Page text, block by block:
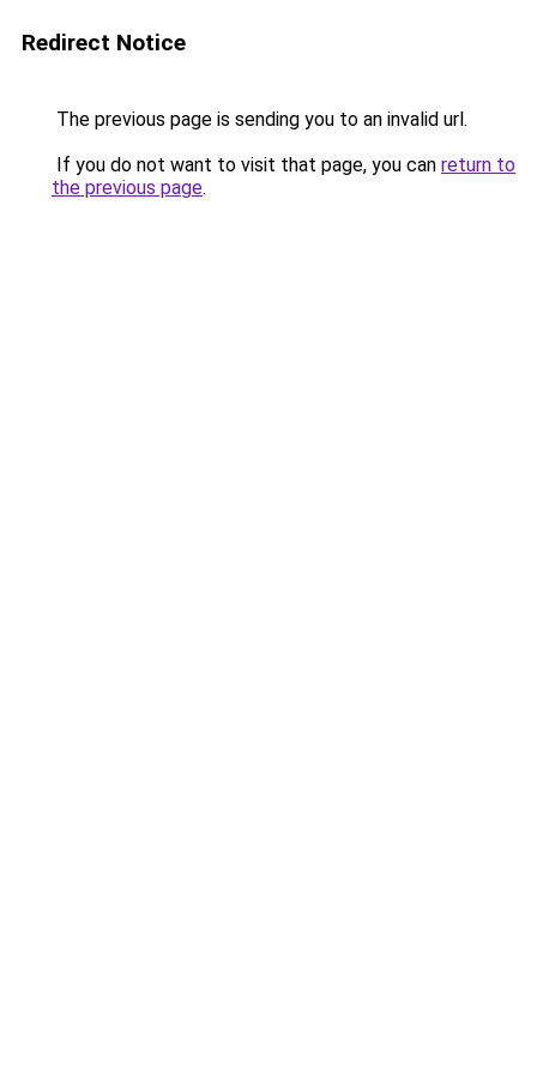
Redirect Notice
The previous page is sending you to an invalid url.
If you do not want to visit that page, you can return to
the previous page.